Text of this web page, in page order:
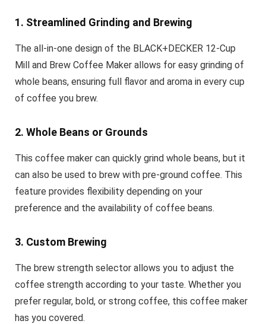
1. Streamlined Grinding and Brewing
The all-in-one design of the BLACK+DECKER 12-Cup
Mill and Brew Coffee Maker allows for easy grinding of
whole beans, ensuring full flavor and aroma in every cup
of coffee you brew.
2. Whole Beans or Grounds
This coffee maker can quickly grind whole beans, but it
can also be used to brew with pre-ground coffee. This
feature provides flexibility depending on your
preference and the availability of coffee beans.
3. Custom Brewing
The brew strength selector allows you to adjust the
coffee strength according to your taste. Whether you
prefer regular, bold, or strong coffee, this coffee maker
has you covered.